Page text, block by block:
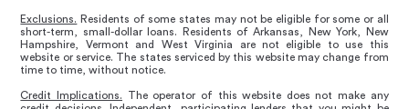
Exclusions. Residents of some states may not be eligible for some or all
short-term, small-dollar loans. Residents of Arkansas, New York, New
Hampshire, Vermont and West Virginia are not eligible to use this
website or service. The states serviced by this website may change from
time to time, without notice.
Credit Implications. The operator of this website does not make any